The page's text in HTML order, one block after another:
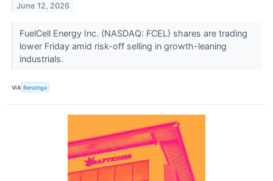
June 12, 2026
FuelCell Energy Inc. (NASDAQ: FCEL) shares are trading
lower Friday amid risk-off selling in growth-leaning
industrials.
VIA Benzinga